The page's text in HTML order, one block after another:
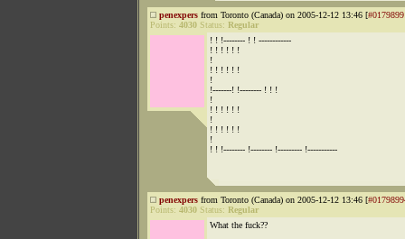
penexpers from Toronto (Canada) on 2005-12-12 13:46 [
Points: 4030 Status: Regular
! ! !-------- ! ! ------------
! ! ! ! ! !
!
! ! ! ! ! !
!
!-------! !-------- ! ! !
!
! ! ! ! ! !
!
! ! ! ! ! !
!
! ! !-------- !-------- !--------- !-----------
penexpers from Toronto (Canada) on 2005-12-12 13:46 [
Points: 4030 Status: Regular
What the fuck??